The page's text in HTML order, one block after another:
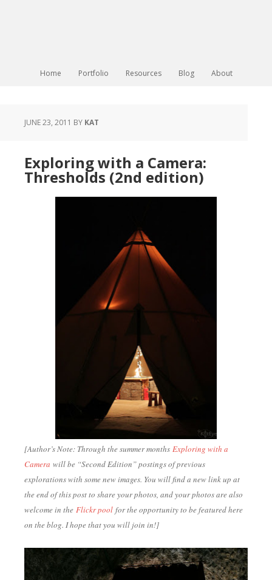
Home Portfolio Resources Blog About
JUNE 23, 2011 BY KAT
Exploring with a Camera:
Thresholds (2nd edition)
[Author’s Note: Through the summer months Exploring with a
Camera will be “Second Edition” postings of previous
explorations with some new images. You will find a new link up at
the end of this post to share your photos, and your photos are also
welcome in the Flickr pool for the opportunity to be featured here
on the blog. I hope that you will join in!]